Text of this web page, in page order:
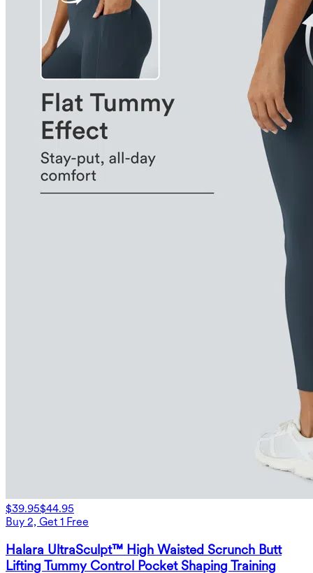
$39.95$44.95
Buy 2, Get 1 Free
Halara UltraSculpt™ High Waisted Scrunch Butt
Lifting Tummy Control Pocket Shaping Training